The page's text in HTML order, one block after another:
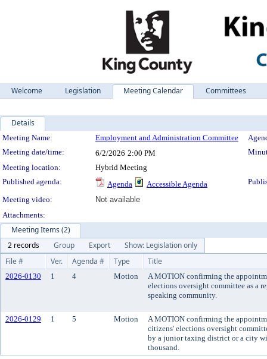
Welcome Legislation Meeting Calendar Committees
Details
Meeting Details
Meeting Name: Employment and Administration Committee
Meeting date/time:
6/2/2026 2:00 PM
Meeting location:
Hybrid Meeting
Published agenda:
Agenda Accessible Agenda
Meeting video:
Not available
Attachments:
Meeting Items (2)
2 records
Group Export
Show: Legislation only
File #
Ver. Agenda # Type Title
2026-0130 1 4 Motion
A MOTION confirming the
elections oversight committee as a
speaking community.
2026-0129 1 5 Motion
A MOTION confirming the
citizens' elections oversight
by a junior taxing district or a city
thousand.